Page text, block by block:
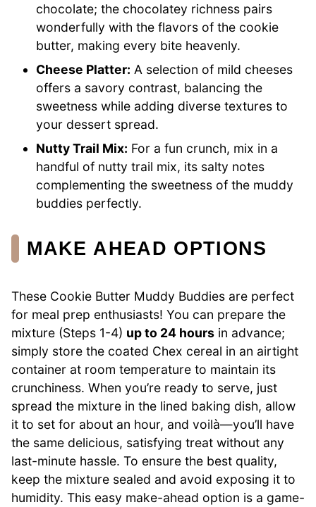
chocolate; the chocolatey richness pairs
wonderfully with the flavors of the cookie
butter, making every bite heavenly.
Cheese Platter: A selection of mild cheeses
offers a savory contrast, balancing the
sweetness while adding diverse textures to
your dessert spread.
Nutty Trail Mix: For a fun crunch, mix in a
handful of nutty trail mix, its salty notes
complementing the sweetness of the muddy
buddies perfectly.
MAKE AHEAD OPTIONS
These Cookie Butter Muddy Buddies are perfect
for meal prep enthusiasts! You can prepare the
mixture (Steps 1-4) up to 24 hours in advance;
simply store the coated Chex cereal in an airtight
container at room temperature to maintain its
crunchiness. When you’re ready to serve, just
spread the mixture in the lined baking dish, allow
it to set for about an hour, and voilà—you’ll have
the same delicious, satisfying treat without any
last-minute hassle. To ensure the best quality,
keep the mixture sealed and avoid exposing it to
humidity. This easy make-ahead option is a game-